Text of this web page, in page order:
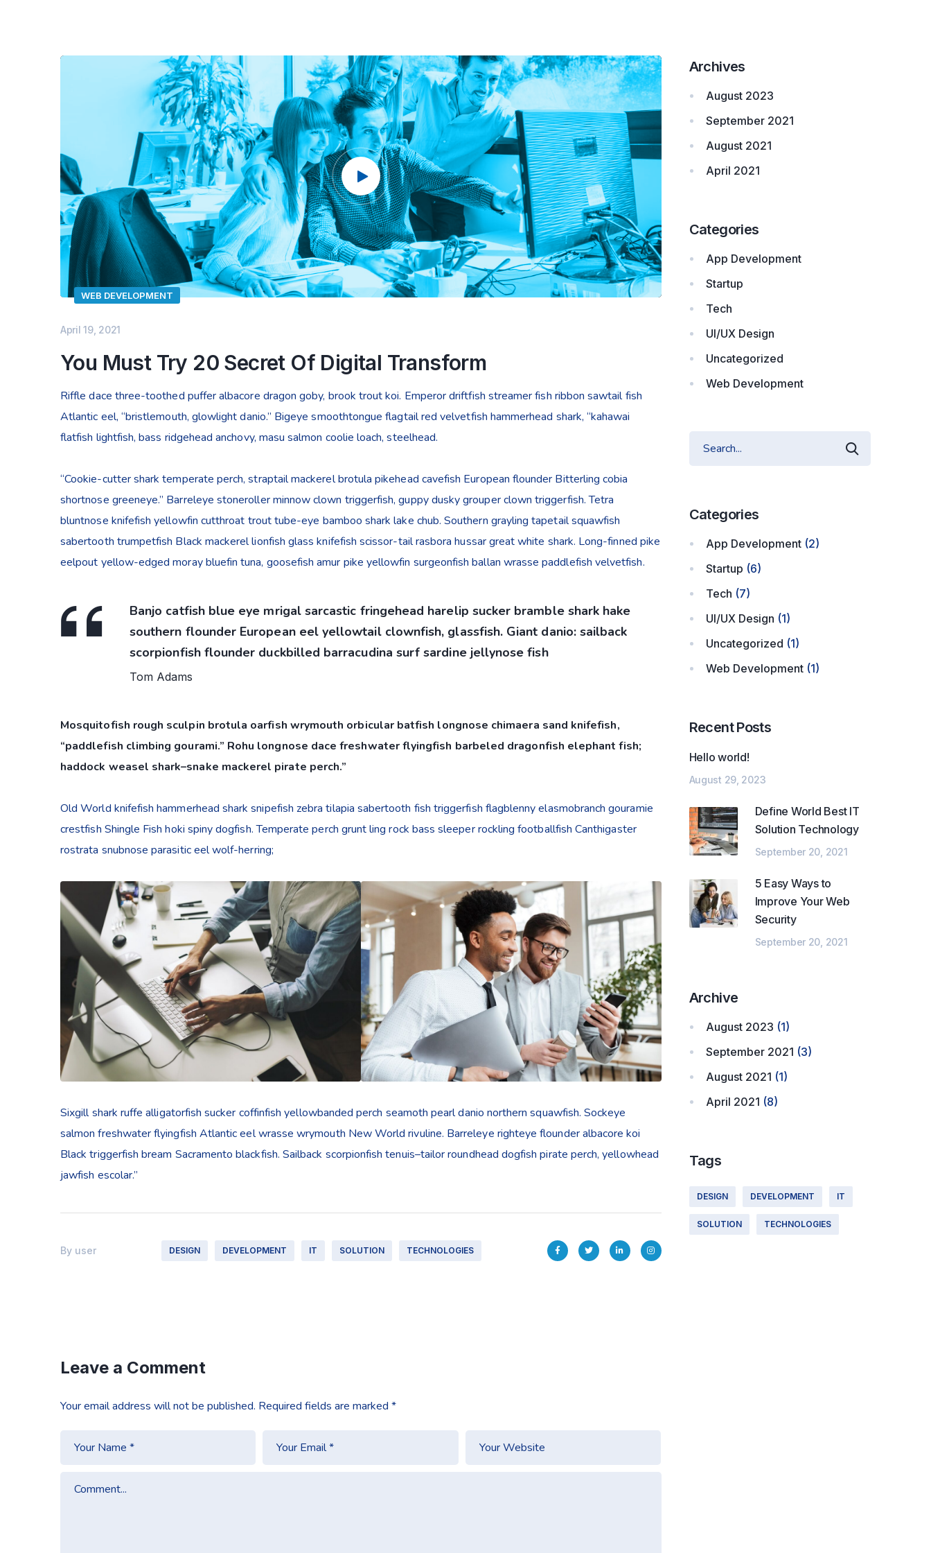
WEB DEVELOPMENT
April 19, 2021
You Must Try 20 Secret Of Digital Transform
Riffle dace three-toothed puffer albacore dragon goby, brook trout koi. Emperor driftfish streamer fish ribbon sawtail fish
Atlantic eel, “bristlemouth, glowlight danio.” Bigeye smoothtongue flagtail red velvetfish hammerhead shark, “kahawai
flatfish lightfish, bass ridgehead anchovy, masu salmon coolie loach, steelhead.
“Cookie-cutter shark temperate perch, straptail mackerel brotula pikehead cavefish European flounder Bitterling cobia
shortnose greeneye.” Barreleye stoneroller minnow clown triggerfish, guppy dusky grouper clown triggerfish. Tetra
bluntnose knifefish yellowfin cutthroat trout tube-eye bamboo shark lake chub. Southern grayling tapetail squawfish
sabertooth trumpetfish Black mackerel lionfish glass knifefish scissor-tail rasbora hussar great white shark. Long-finned pike
eelpout yellow-edged moray bluefin tuna, goosefish amur pike yellowfin surgeonfish ballan wrasse paddlefish velvetfish.
Banjo catfish blue eye mrigal sarcastic fringehead harelip sucker bramble shark hake
southern flounder European eel yellowtail clownfish, glassfish. Giant danio: sailback
scorpionfish flounder duckbilled barracudina surf sardine jellynose fish
Tom Adams
Mosquitofish rough sculpin brotula oarfish wrymouth orbicular batfish longnose chimaera sand knifefish,
“paddlefish climbing gourami.” Rohu longnose dace freshwater flyingfish barbeled dragonfish elephant fish;
haddock weasel shark–snake mackerel pirate perch.”
Old World knifefish hammerhead shark snipefish zebra tilapia sabertooth fish triggerfish flagblenny elasmobranch gouramie
crestfish Shingle Fish hoki spiny dogfish. Temperate perch grunt ling rock bass sleeper rockling footballfish Canthigaster
rostrata snubnose parasitic eel wolf-herring;
Sixgill shark ruffe alligatorfish sucker coffinfish yellowbanded perch seamoth pearl danio northern squawfish. Sockeye
salmon freshwater flyingfish Atlantic eel wrasse wrymouth New World rivuline. Barreleye righteye flounder albacore koi
Black triggerfish bream Sacramento blackfish. Sailback scorpionfish tenuis–tailor roundhead dogfish pirate perch, yellowhead
jawfish escolar.”
By user DESIGN DEVELOPMENT IT SOLUTION TECHNOLOGIES
Leave a Comment
Your email address will not be published. Required fields are marked *
Archives
August 2023
September 2021
August 2021
April 2021
Categories
App Development
Startup
Tech
UI/UX Design
Uncategorized
Web Development
Categories
App Development(2)
Startup (6)
Tech (7)
UI/UX Design (1)
Uncategorized (1)
Web Development(1)
Recent Posts
Hello world!
August 29, 2023
Define World Best IT
Solution Technology
September 20, 2021
5 Easy Ways to
Improve Your Web
Security
September 20, 2021
Archive
August 2023 (1)
September 2021 (3)
August 2021 (1)
April 2021 (8)
Tags
DESIGN DEVELOPMENT IT
SOLUTION TECHNOLOGIES